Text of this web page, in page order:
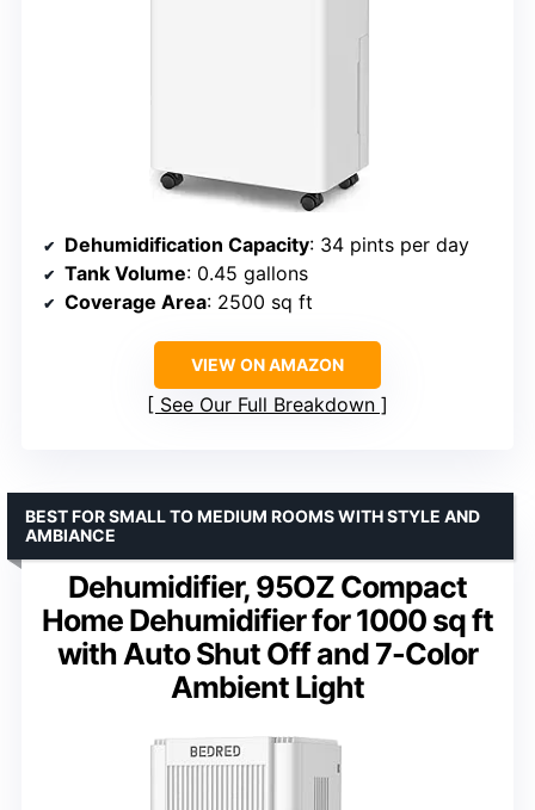
Dehumidification Capacity: 34 pints per day
Tank Volume: 0.45 gallons
Coverage Area: 2500 sq ft
VIEW ON AMAZON
See Our Full Breakdown
Dehumidifier, 95OZ Compact
Home Dehumidifier for 1000 sq ft
with Auto Shut Off and 7-Color
Ambient Light
BEST FOR SMALL TO MEDIUM ROOMS WITH STYLE AND
AMBIANCE